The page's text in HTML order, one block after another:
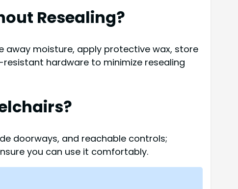
Resealing?
away moisture, apply protective wax, store
hardware to minimize resealing
doorways, and reachable controls;
you can use it comfortably.